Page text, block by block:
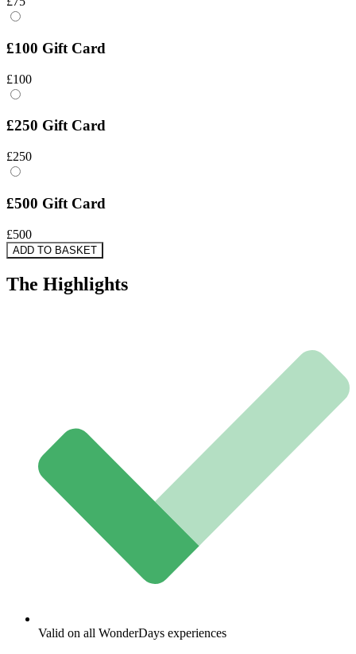
£100 Gift Card
£100
£250 Gift Card
£250
£500 Gift Card
£500
ADD TO BASKET
The Highlights
Valid on all WonderDays experiences